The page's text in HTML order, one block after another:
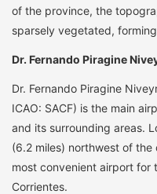
of the province, the
sparsely vegetated,
Dr. Fernando Piragine
Dr. Fernando Piragine
ICAO: SACF) is the main
and its surrounding areas.
(6.2 miles) northwest of
most convenient airport for
Corrientes.